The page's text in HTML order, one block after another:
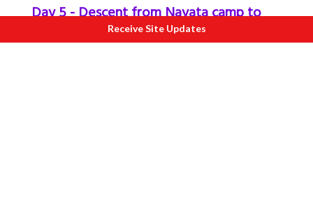
Day 5 - Descent from Nayata camp to
Base camp at RaithalReceive Site Updates